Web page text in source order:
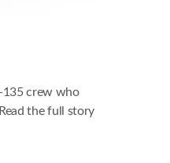
135 crew who
the full story